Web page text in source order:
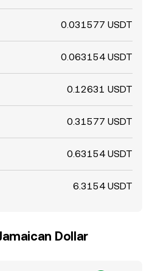
0.031577 USDT
0.063154 USDT
0.12631 USDT
0.31577 USDT
0.63154 USDT
6.3154 USDT
Dollar